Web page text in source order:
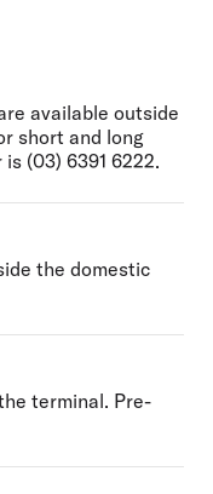
available outside
short and long
(03) 6391 6222.
the domestic
terminal. Pre-